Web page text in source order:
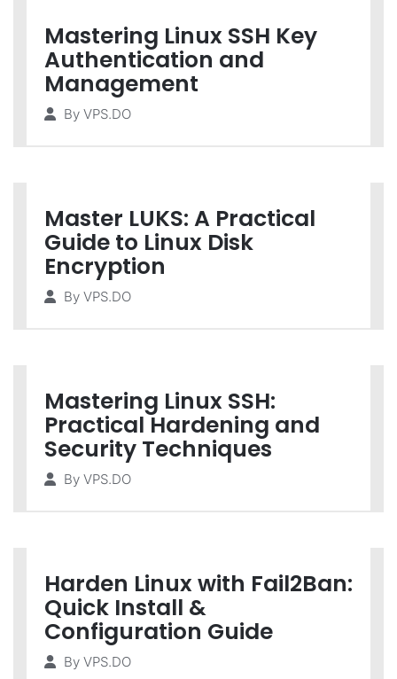
Mastering Linux SSH Key
Authentication and
Management
By VPS.DO
Master LUKS: A Practical
Guide to Linux Disk
Encryption
By VPS.DO
Mastering Linux SSH:
Practical Hardening and
Security Techniques
By VPS.DO
Harden Linux with Fail2Ban:
Quick Install &
Configuration Guide
By VPS.DO